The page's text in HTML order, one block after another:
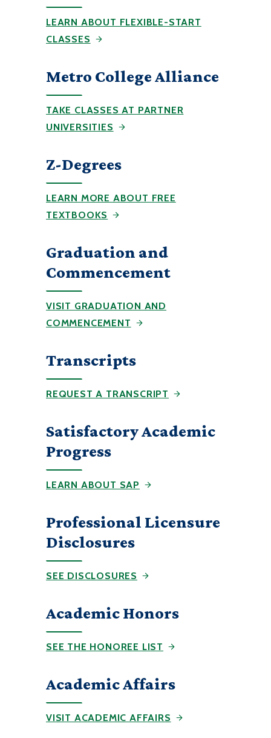
LEARN ABOUT FLEXIBLE-START
CLASSES
Metro College Alliance
TAKE CLASSES AT PARTNER
UNIVERSITIES
Z-Degrees
LEARN MORE ABOUT FREE
TEXTBOOKS
Graduation and
Commencement
VISIT GRADUATION AND
COMMENCEMENT
Transcripts
REQUEST A TRANSCRIPT
Satisfactory Academic
Progress
LEARN ABOUT SAP
Professional Licensure
Disclosures
SEE DISCLOSURES
Academic Honors
SEE THE HONOREE LIST
Academic Affairs
VISIT ACADEMIC AFFAIRS